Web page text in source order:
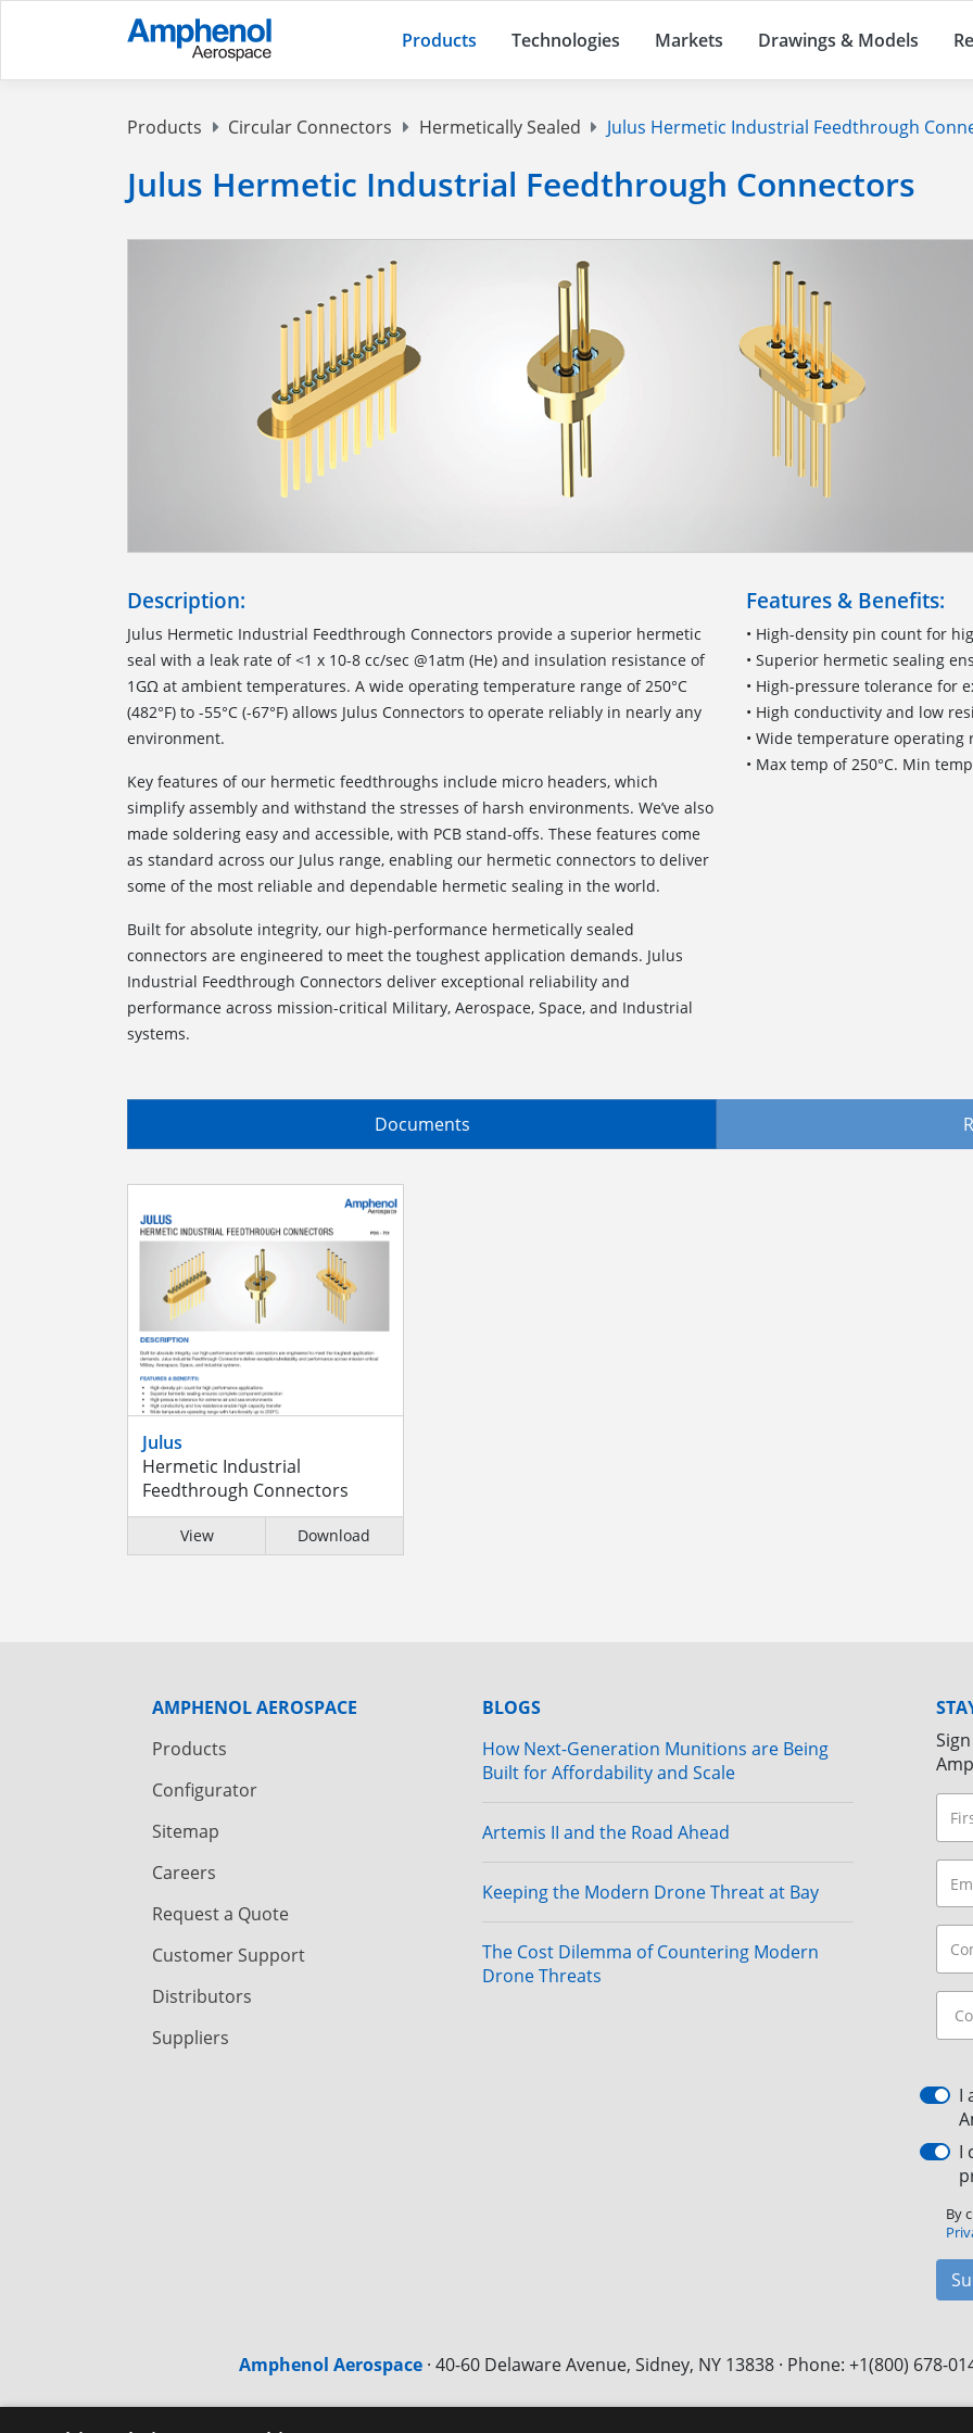
Products Technologies Markets Drawings & Models
Products Circular Connectors Hermetically Sealed Julus Hermetic Industrial Feedthrough
Julus Hermetic Industrial Feedthrough Connectors
Description:
Julus Hermetic Industrial Feedthrough Connectors provide a superior hermetic
seal with a leak rate of <1 x 10-8 cc/sec @1atm (He) and insulation resistance of
1GΩ at ambient temperatures. A wide operating temperature range of 250°C
(482°F) to -55°C (-67°F) allows Julus Connectors to operate reliably in nearly any
environment.
Key features of our hermetic feedthroughs include micro headers, which
simplify assembly and withstand the stresses of harsh environments. We’ve also
made soldering easy and accessible, with PCB stand-offs. These features come
as standard across our Julus range, enabling our hermetic connectors to deliver
some of the most reliable and dependable hermetic sealing in the world.
Built for absolute integrity, our high-performance hermetically sealed
connectors are engineered to meet the toughest application demands. Julus
Industrial Feedthrough Connectors deliver exceptional reliability and
performance across mission-critical Military, Aerospace, Space, and Industrial
systems.
Features & Benefits:
• High-density pin count for
• Superior hermetic sealing
• High-pressure tolerance for
• High conductivity and low
• Wide temperature operating
• Max temp of 250°C. Min temp
Documents
Julus
Hermetic Industrial
Feedthrough Connectors
View Download
AMPHENOL AEROSPACE
Products
Configurator
Sitemap
Careers
Request a Quote
Customer Support
Distributors
Suppliers
BLOGS
How Next-Generation Munitions are Being
Built for Affordability and Scale
Artemis II and the Road Ahead
Keeping the Modern Drone Threat at Bay
The Cost Dilemma of Countering Modern
Drone Threats
I
I
By
Amphenol Aerospace· 40-60 Delaware Avenue, Sidney, NY 13838 · Phone: +1(800) 678-